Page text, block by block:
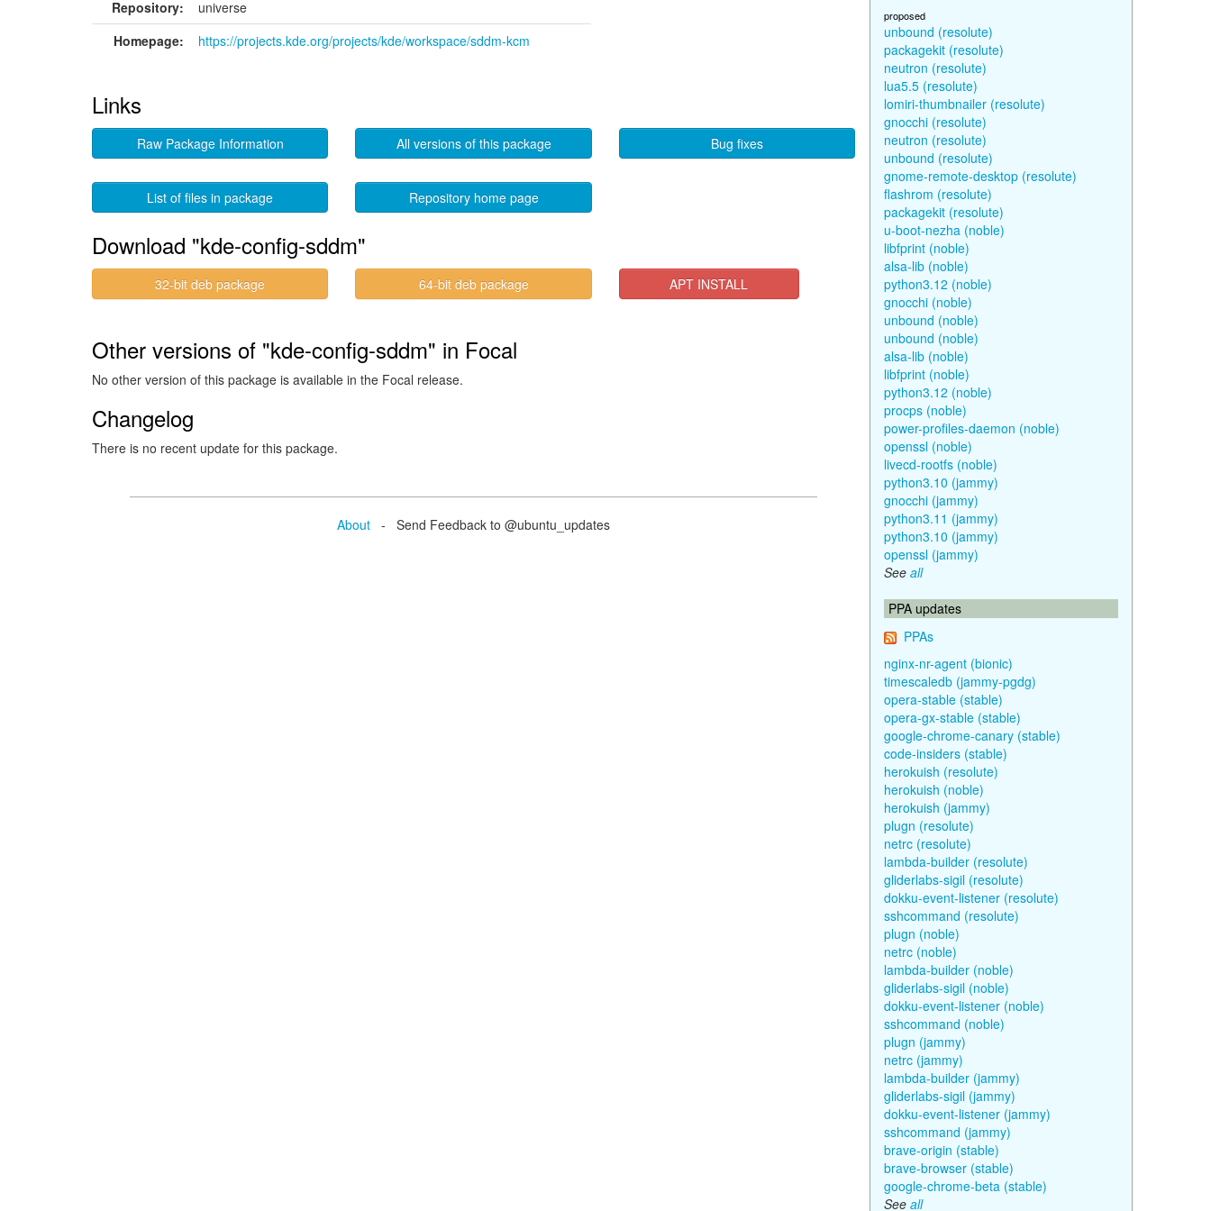
Repository:
universe
Homepage:
https://projects.kde.org/projects/kde/workspace/sddm-kcm
Links
Raw Package Information All versions of this package Bug fixes
List of files in package Repository home page
Download "kde-config-sddm"
32-bit deb package 64-bit deb package APT INSTALL
Other versions of "kde-config-sddm" in Focal
No other version of this package is available in the Focal release.
Changelog
There is no recent update for this package.
About - Send Feedback to @ubuntu_updates
proposed
unbound (resolute)
packagekit (resolute)
neutron (resolute)
lua5.5 (resolute)
lomiri-thumbnailer (resolute)
gnocchi (resolute)
neutron (resolute)
unbound (resolute)
gnome-remote-desktop (resolute)
flashrom (resolute)
packagekit (resolute)
u-boot-nezha (noble)
libfprint (noble)
alsa-lib (noble)
python3.12 (noble)
gnocchi (noble)
unbound (noble)
unbound (noble)
alsa-lib (noble)
libfprint (noble)
python3.12 (noble)
procps (noble)
power-profiles-daemon (noble)
openssl (noble)
livecd-rootfs (noble)
python3.10 (jammy)
gnocchi (jammy)
python3.11 (jammy)
python3.10 (jammy)
openssl (jammy)
See all
PPA updates
PPAs
nginx-nr-agent (bionic)
timescaledb (jammy-pgdg)
opera-stable (stable)
opera-gx-stable (stable)
google-chrome-canary (stable)
code-insiders (stable)
herokuish (resolute)
herokuish (noble)
herokuish (jammy)
plugn (resolute)
netrc (resolute)
lambda-builder (resolute)
gliderlabs-sigil (resolute)
dokku-event-listener (resolute)
sshcommand (resolute)
plugn (noble)
netrc (noble)
lambda-builder (noble)
gliderlabs-sigil (noble)
dokku-event-listener (noble)
sshcommand (noble)
plugn (jammy)
netrc (jammy)
lambda-builder (jammy)
gliderlabs-sigil (jammy)
dokku-event-listener (jammy)
sshcommand (jammy)
brave-origin (stable)
brave-browser (stable)
google-chrome-beta (stable)
See all